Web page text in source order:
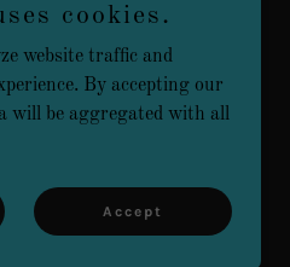
Powered by
cookies.
website traffic and
By accepting our
will be aggregated with all
Accept